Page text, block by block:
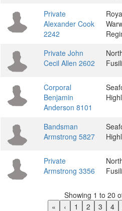
Private
Alexander Cook
2242
Private John
Cecil Allen 2602
Corporal
Benjamin
Anderson 8101
Bandsman
Armstrong 5827
Private
Armstrong 3356
Showing 1 to 20
«
‹ 1 2 3 4